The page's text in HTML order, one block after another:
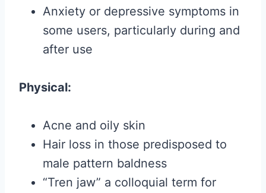
Anxiety or depressive symptoms in
some users, particularly during and
after use
Physical:
Acne and oily skin
Hair loss in those predisposed to
male pattern baldness
“Tren jaw” a colloquial term for